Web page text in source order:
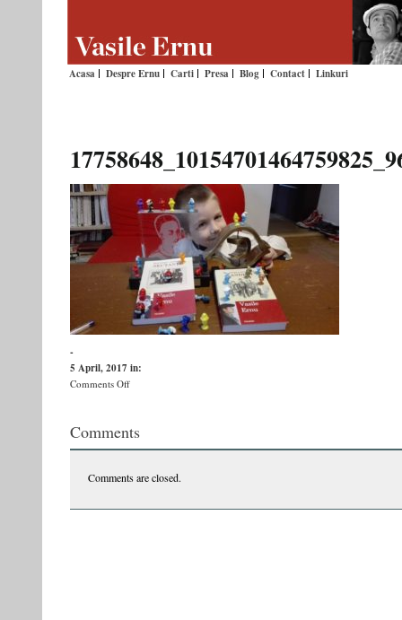
Acasa Despre Ernu Carti Presa Blog Contact Linkuri
-
5 April, 2017 in:
Comments Offon
Comments
Comments are closed.